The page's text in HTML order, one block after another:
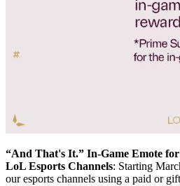
“And That's It.” In-Game Emote
LoL Esports Channels: Starting
our esports channels using a paid or